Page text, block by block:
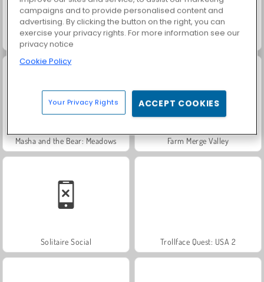
Grand Mahjong Connect
Masha and the Bear: Meadows Farm Merge Valley
Solitaire Social Trollface Quest: USA 2
campaigns and to provide personalised content and
advertising. By clicking the button on the right, you can
exercise your privacy rights. For more information see our
privacy notice
Cookie Policy
Your Privacy Rights ACCEPT COOKIES